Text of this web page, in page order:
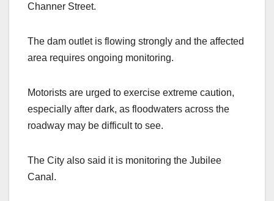
Channer Street.
The dam outlet is flowing strongly and the affected
area requires ongoing monitoring.
Motorists are urged to exercise extreme caution,
especially after dark, as floodwaters across the
roadway may be difficult to see.
The City also said it is monitoring the Jubilee
Canal.